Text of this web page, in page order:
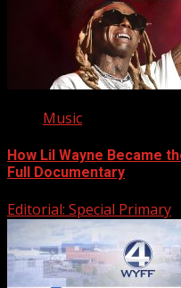
Music
How Lil Wayne Became
Full Documentary
Editorial: Special Primary